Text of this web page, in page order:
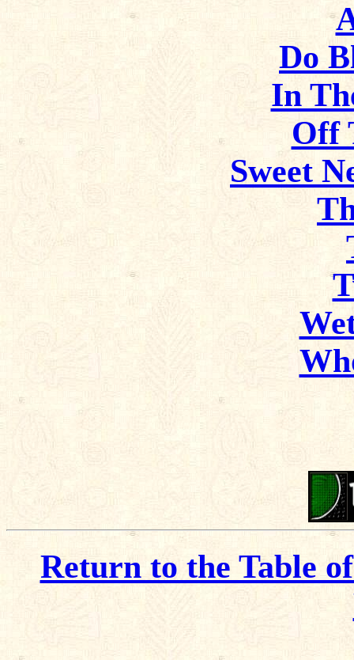
Do
In
Off
Sweet
Return to the Table